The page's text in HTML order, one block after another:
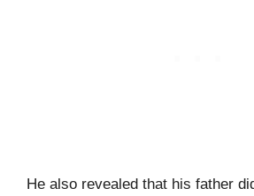
He also revealed that his father